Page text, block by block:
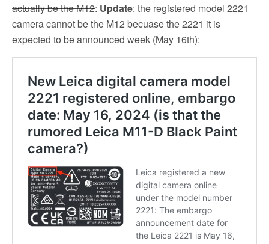
actually be the M12: Update: the registered model 2221
camera cannot be the M12 becuase the 2221 it is
expected to be announced week (May 16th):